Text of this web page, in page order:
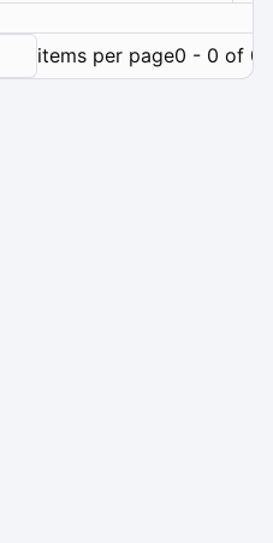
items per page0 - 0 of 0